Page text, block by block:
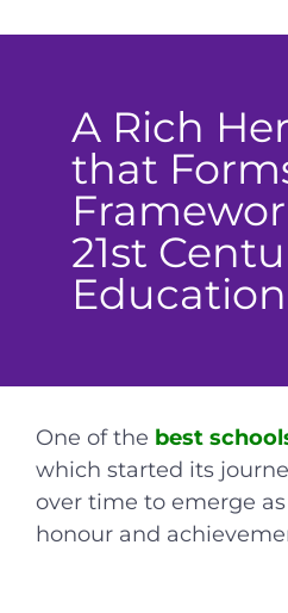
A Rich
that
21st
Education
One of the best
which started its
over time to emerge
honour and